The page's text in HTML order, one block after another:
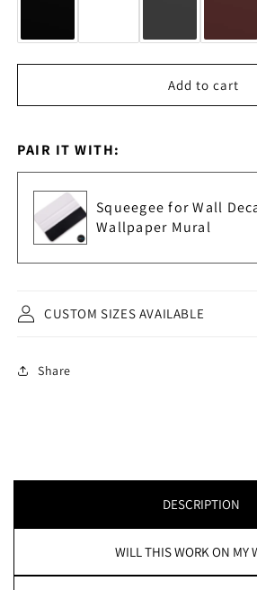
Add to cart
PAIR IT WITH:
Squeegee for Wall
Wallpaper Mural
CUSTOM SIZES AVAILABLE
Share
DESCRIPTION
WILL THIS WORK ON MY